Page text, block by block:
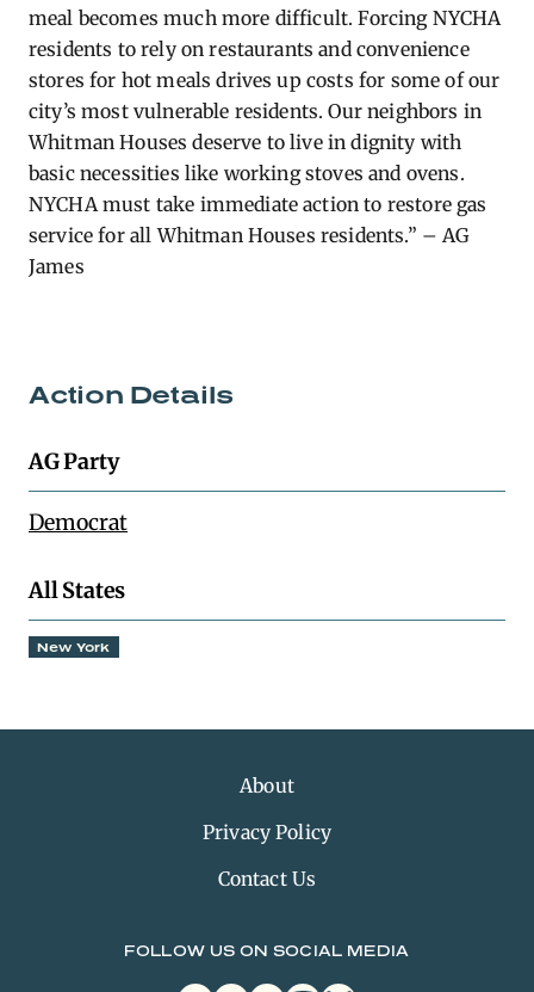
meal becomes much more difficult. Forcing NYCHA
residents to rely on restaurants and convenience
stores for hot meals drives up costs for some of our
city’s most vulnerable residents. Our neighbors in
Whitman Houses deserve to live in dignity with
basic necessities like working stoves and ovens.
NYCHA must take immediate action to restore gas
service for all Whitman Houses residents.” – AG
James
Action Details
AG Party
Democrat
All States
New York
About
Privacy Policy
Contact Us
FOLLOW US ON SOCIAL MEDIA